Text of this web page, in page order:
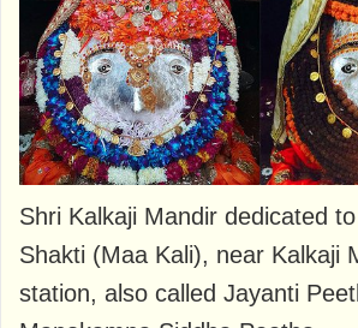
Shri Kalkaji Mandir dedicated
Shakti (Maa Kali), near Kalkaji
station, also called Jayanti